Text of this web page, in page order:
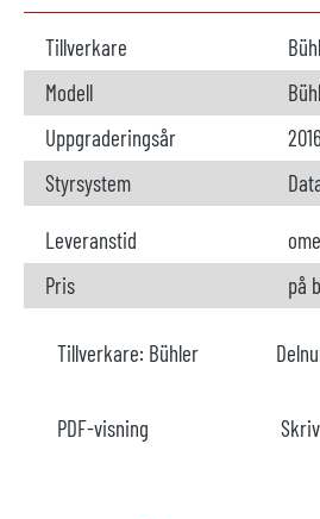
Tillverkare
Modell
Uppgraderingsår
2016
Styrsystem
Leveranstid
Pris
på
Tillverkare: Bühler
PDF-visning